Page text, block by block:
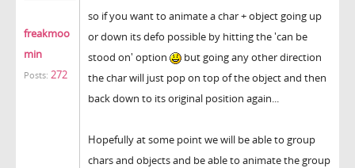
freakmoo
min
Posts: 272
so if you want to animate a char + object going up
or down its defo possible by hitting the 'can be
stood on' option
but going any other direction
the char will just pop on top of the object and then
back down to its original position again...
Hopefully at some point we will be able to group
chars and objects and be able to animate the group